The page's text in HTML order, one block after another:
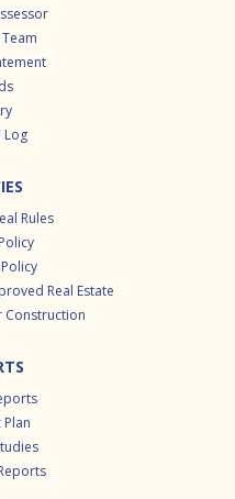
Log
Rules
Real Estate
Construction
Plan